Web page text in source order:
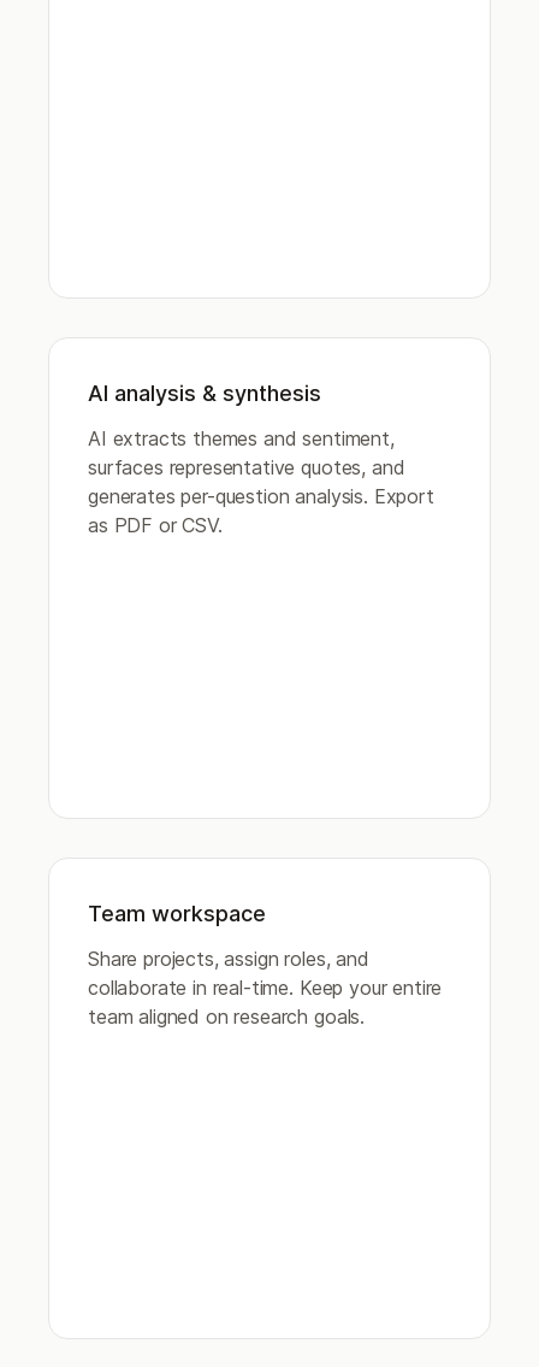
AI analysis & synthesis
AI extracts themes and sentiment,
surfaces representative quotes, and
generates per-question analysis. Export
as PDF or CSV.
Team workspace
Share projects, assign roles, and
collaborate in real-time. Keep your entire
team aligned on research goals.